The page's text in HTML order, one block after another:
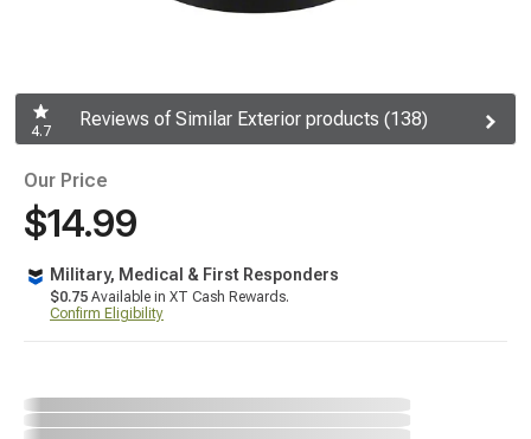
4.7
Reviews of Similar Exterior products (138)
Our Price
$14.99
Military, Medical & First Responders
$0.75 Available in XT Cash Rewards.
Confirm Eligibility